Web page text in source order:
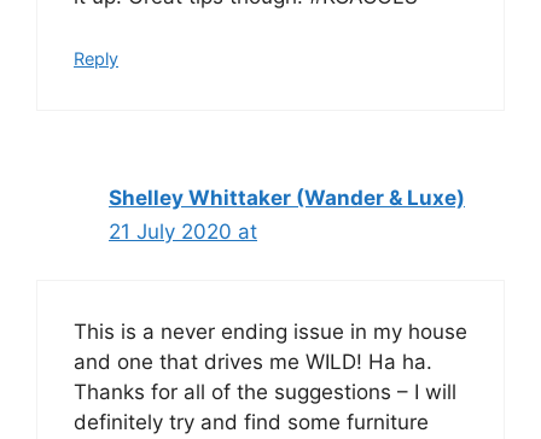
Reply
Shelley Whittaker (Wander & Luxe)
21 July 2020 at
This is a never ending issue in my house
and one that drives me WILD! Ha ha.
Thanks for all of the suggestions – I will
definitely try and find some furniture